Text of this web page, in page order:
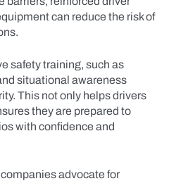
can reduce the risk of
safety training, such as
situational awareness
This not only helps drivers
they are prepared to
with confidence and
advocate for